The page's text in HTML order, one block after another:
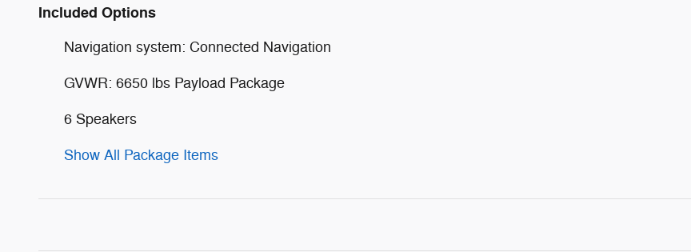
Included Options
Navigation system: Connected Navigation
GVWR: 6650 lbs Payload Package
6 Speakers
Show All Package Items